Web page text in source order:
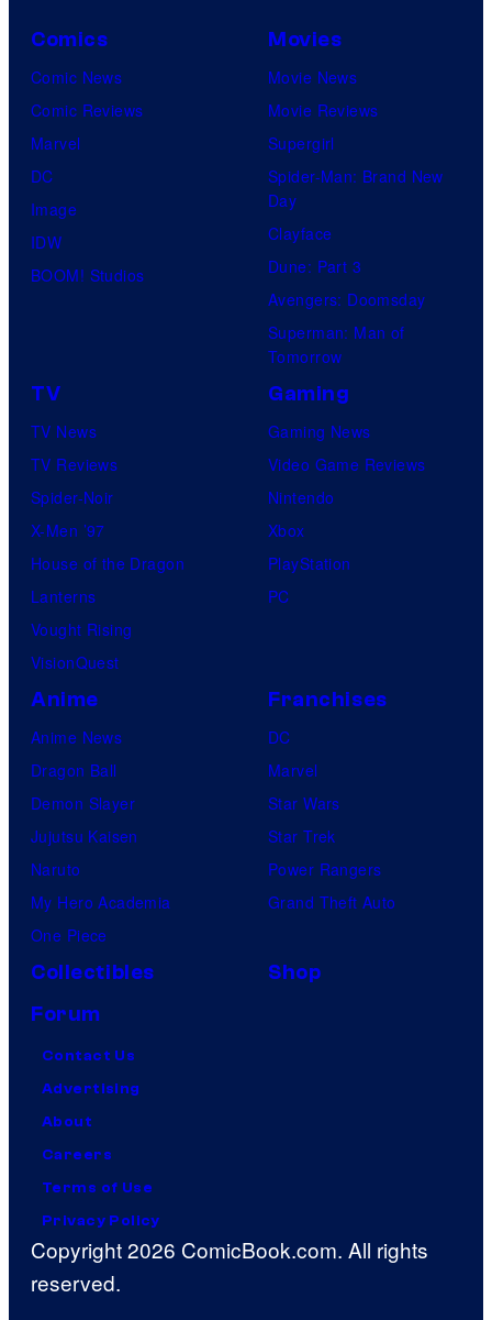
Comics
Comic News
Comic Reviews
Marvel
DC
Image
IDW
BOOM! Studios
Movies
Movie News
Movie Reviews
Supergirl
Spider-Man: Brand New
Day
Clayface
Dune: Part 3
Avengers: Doomsday
Superman: Man of
Tomorrow
TV
TV News
TV Reviews
Spider-Noir
X-Men ’97
House of the Dragon
Lanterns
Vought Rising
VisionQuest
Gaming
Gaming News
Video Game Reviews
Nintendo
Xbox
PlayStation
PC
Anime
Anime News
Dragon Ball
Demon Slayer
Jujutsu Kaisen
Naruto
My Hero Academia
One Piece
Franchises
DC
Marvel
Star Wars
Star Trek
Power Rangers
Grand Theft Auto
Collectibles
Shop
Forum
Contact Us
Advertising
About
Careers
Terms of Use
Privacy Policy
Copyright 2026 ComicBook.com. All rights
reserved.